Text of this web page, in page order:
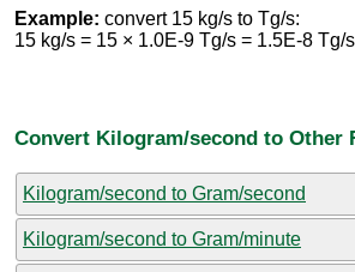
Example: convert 15 kg/s to Tg/s:
15 kg/s = 15 × 1.0E-9 Tg/s = 1.5E-8 Tg/s
Convert Kilogram/second to Other
Kilogram/second to Gram/second
Kilogram/second to Gram/minute